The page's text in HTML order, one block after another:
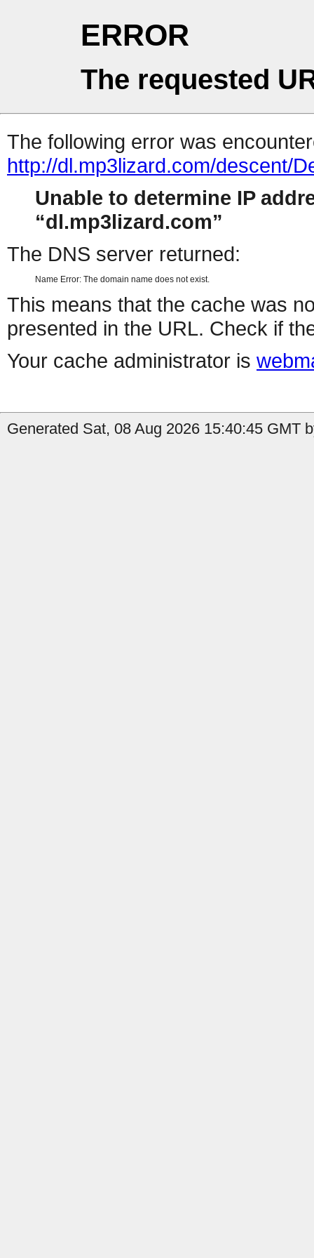
ERROR
The requested
The following error was
http://dl.mp3lizard.com/descent/
Unable to determine IP
dl.mp3lizard.com
The DNS server returned:
Name Error: The domain name does not exist.
This means that the cache was
presented in the URL. Check if
Your cache administrator is
Generated Sat, 08 Aug 2026 15:40:45 GMT